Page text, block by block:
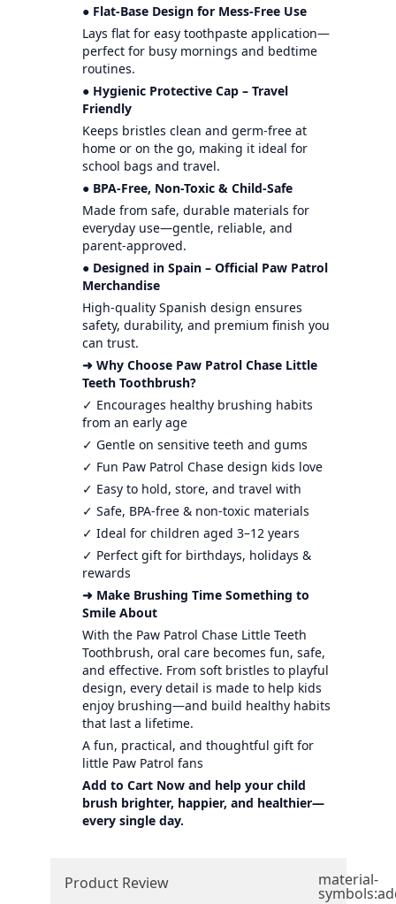
● Flat-Base Design for Mess-Free Use
Lays flat for easy toothpaste application—
perfect for busy mornings and bedtime
routines.
● Hygienic Protective Cap – Travel
Friendly
Keeps bristles clean and germ-free at
home or on the go, making it ideal for
school bags and travel.
● BPA-Free, Non-Toxic & Child-Safe
Made from safe, durable materials for
everyday use—gentle, reliable, and
parent-approved.
● Designed in Spain – Official Paw Patrol
Merchandise
High-quality Spanish design ensures
safety, durability, and premium finish you
can trust.
➜ Why Choose Paw Patrol Chase Little
Teeth Toothbrush?
✓ Encourages healthy brushing habits
from an early age
✓ Gentle on sensitive teeth and gums
✓ Fun Paw Patrol Chase design kids love
✓ Easy to hold, store, and travel with
✓ Safe, BPA-free & non-toxic materials
✓ Ideal for children aged 3–12 years
✓ Perfect gift for birthdays, holidays &
rewards
➜ Make Brushing Time Something to
Smile About
With the Paw Patrol Chase Little Teeth
Toothbrush, oral care becomes fun, safe,
and effective. From soft bristles to playful
design, every detail is made to help kids
enjoy brushing—and build healthy habits
that last a lifetime.
A fun, practical, and thoughtful gift for
little Paw Patrol fans
Add to Cart Now and help your child
brush brighter, happier, and healthier—
every single day.
Product Review material-